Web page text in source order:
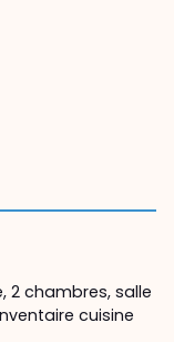
2 chambres, salle
cuisine